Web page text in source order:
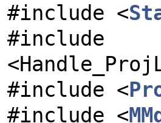
#include <
#include
#include <
#include <